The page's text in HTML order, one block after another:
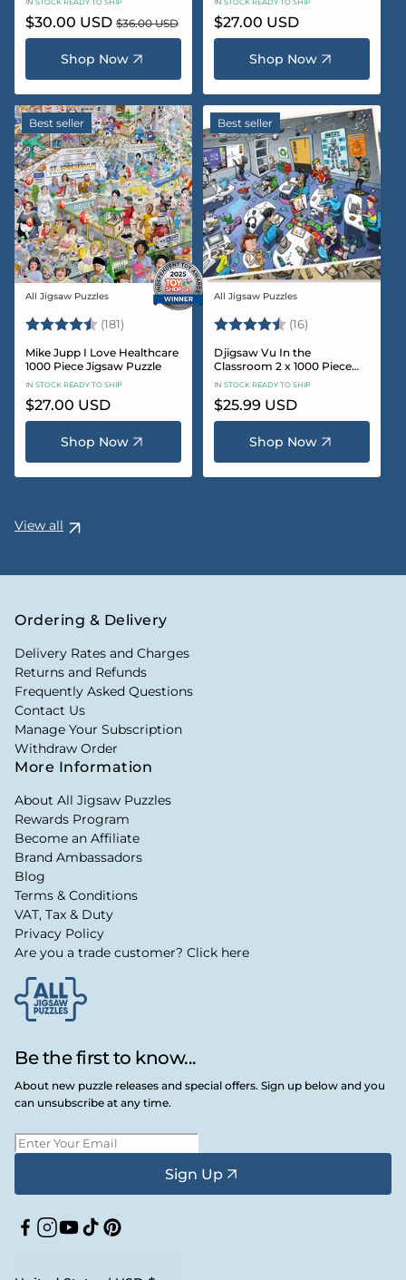
IN STOCK READY TO SHIP
Sale
price
$30.00 USD Regular
price
$36.00 USD
Shop Now
IN STOCK READY TO SHIP
Regular
price
$27.00 USD
Shop Now
Best seller
Vendor:
All Jigsaw Puzzles
Rating: (181) 4.8 out of 5 stars
Mike Jupp I Love Healthcare
1000 Piece Jigsaw Puzzle
IN STOCK READY TO SHIP
Regular
price
$27.00 USD
Shop Now
Best seller
Vendor:
All Jigsaw Puzzles
Rating: (16)
Djigsaw Vu In the
Classroom 2 x 1000 Piece
Jigsaw Puzzle Set
IN STOCK READY TO SHIP
Regular
price
$25.99 USD
Shop Now
View all
Be the first to know...
About new puzzle releases and special offers. Sign up below and you
can unsubscribe at any time.
Sign Up
Facebook
Instagram
YouTube
TikTokPinterest
Ordering & Delivery
Delivery Rates and Charges
Returns and Refunds
Frequently Asked Questions
Contact Us
Manage Your Subscription
Withdraw Order
More Information
About All Jigsaw Puzzles
Rewards Program
Become an Affiliate
Brand Ambassadors
Blog
Terms & Conditions
VAT, Tax & Duty
Privacy Policy
Are you a trade customer? Click here